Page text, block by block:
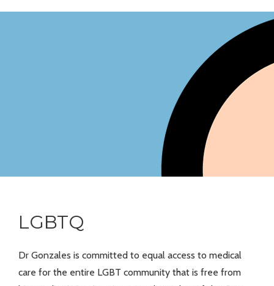
LGBTQ
Dr Gonzales is committed to equal access to medical
care for the entire LGBT community that is free from